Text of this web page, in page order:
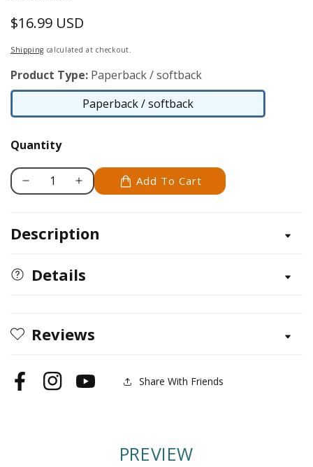
Regular
price
$16.99 USD
Shipping calculated at checkout.
Product Type: Paperback / softback
Paperback / softback
Paperback
Quantity
Decrease
Beginner&#39;s
Increase
Beginner&#39;s
Add To Cart
Description
Details
Reviews
FacebookInstagramYouTube Share With Friends
PREVIEW